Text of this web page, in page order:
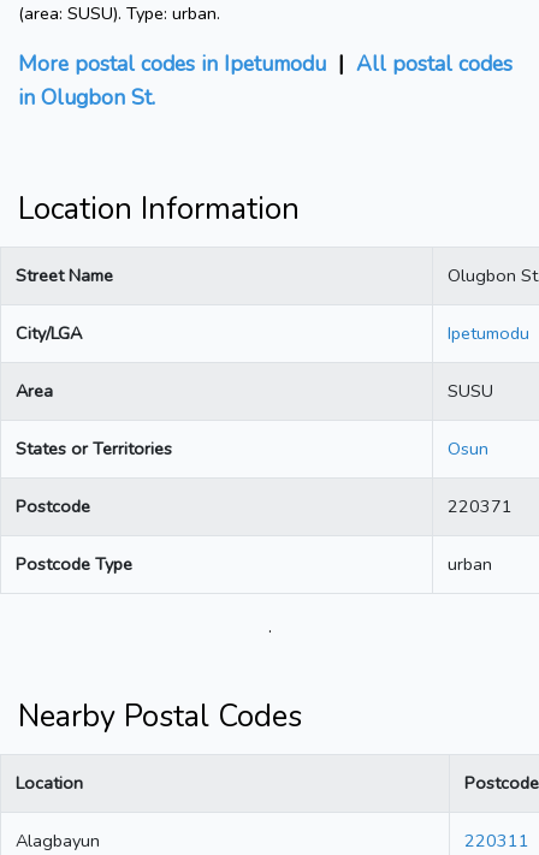
(area: SUSU). Type: urban.
More postal codes in Ipetumodu | All postal codes
in Olugbon St.
Location Information
Street Name Olugbon
City/LGA Ipetumodu
Area SUSU
States or Territories Osun
Postcode 220371
Postcode Type urban
.
Nearby Postal Codes
Location Postcode
Alagbayun 220311